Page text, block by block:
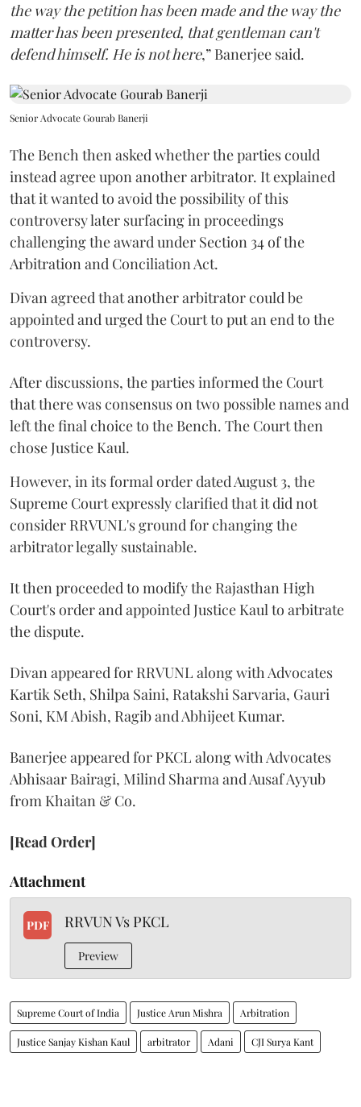
the way the petition has been made and the way the
matter has been presented, that gentleman can't
defend himself. He is not here,” Banerjee said.
Senior Advocate Gourab Banerji
The Bench then asked whether the parties could
instead agree upon another arbitrator. It explained
that it wanted to avoid the possibility of this
controversy later surfacing in proceedings
challenging the award under Section 34 of the
Arbitration and Conciliation Act.
Divan agreed that another arbitrator could be
appointed and urged the Court to put an end to the
controversy.
After discussions, the parties informed the Court
that there was consensus on two possible names and
left the final choice to the Bench. The Court then
chose Justice Kaul.
However, in its formal order dated August 3, the
Supreme Court expressly clarified that it did not
consider RRVUNL's ground for changing the
arbitrator legally sustainable.
It then proceeded to modify the Rajasthan High
Court's order and appointed Justice Kaul to arbitrate
the dispute.
Divan appeared for RRVUNL along with Advocates
Kartik Seth, Shilpa Saini, Ratakshi Sarvaria, Gauri
Soni, KM Abish, Ragib and Abhijeet Kumar.
Banerjee appeared for PKCL along with Advocates
Abhisaar Bairagi, Milind Sharma and Ausaf Ayyub
from Khaitan & Co.
[Read Order]
Attachment
PDF RRVUN Vs PKCL
Preview
Supreme Court of India Justice Arun Mishra Arbitration
Justice Sanjay Kishan Kaul arbitrator Adani CJI Surya Kant